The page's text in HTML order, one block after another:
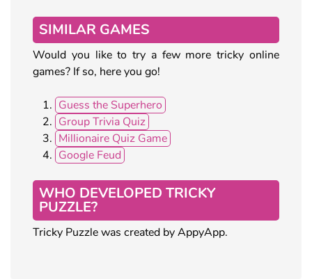
SIMILAR GAMES
Would you like to try a few more tricky online
games? If so, here you go!
Guess the Superhero
Group Trivia Quiz
Millionaire Quiz Game
Google Feud
WHO DEVELOPED TRICKY
PUZZLE?
Tricky Puzzle was created by AppyApp.